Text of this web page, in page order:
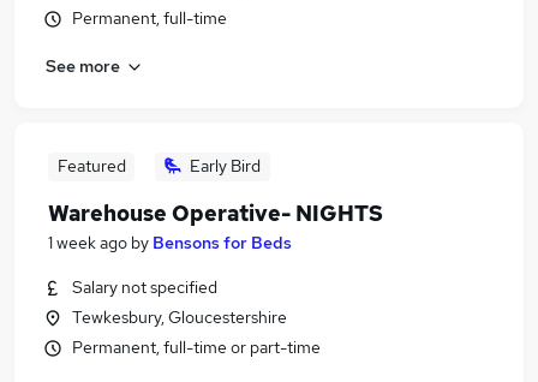
Permanent, full-time
See more
Featured Early Bird
Warehouse Operative- NIGHTS
1 week ago by Bensons for Beds
Salary not specified
Tewkesbury, Gloucestershire
Permanent, full-time or part-time